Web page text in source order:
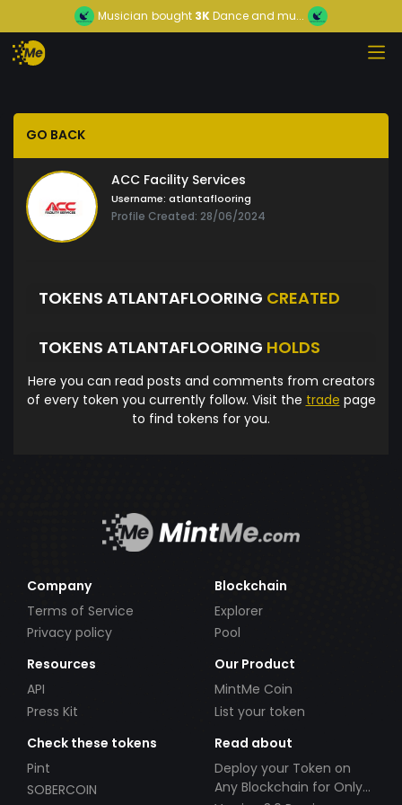
Musician bought 3KDance and mu...
GO BACK
ACC Facility Services
Username: atlantaflooring
Profile Created: 28/06/2024
TOKENS ATLANTAFLOORING CREATED
TOKENS ATLANTAFLOORING HOLDS
Here you can read posts and comments from creators
of every token you currently follow. Visit the trade page
to find tokens for you.
Company
Terms of Service
Privacy policy
Blockchain
Explorer
Pool
Resources
API
Press Kit
Our Product
MintMe Coin
List your token
Check these tokens
Pint
SOBERCOIN
Read about
Deploy your Token on
Any Blockchain for Only